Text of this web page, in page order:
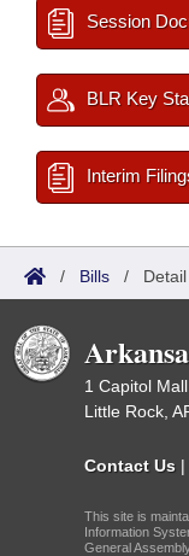
Session
BLR Key
Interim
/ Bills / Detail
1 Capitol
Little Rock,
Contact Us |
This site is
Information
General